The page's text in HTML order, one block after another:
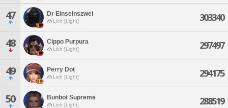
47 Dr Einseinszwei
Lich [Light] 303340
48 Cippo Purpura
Lich [Light] 297497
49 Perry Dot
Lich [Light] 294175
50 Bunbot Supreme
Lich [Light] 288519